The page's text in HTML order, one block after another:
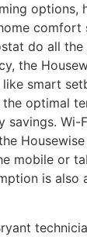
options,
comfort
do all
the
smart
optimal
savings.
mobile or
is also